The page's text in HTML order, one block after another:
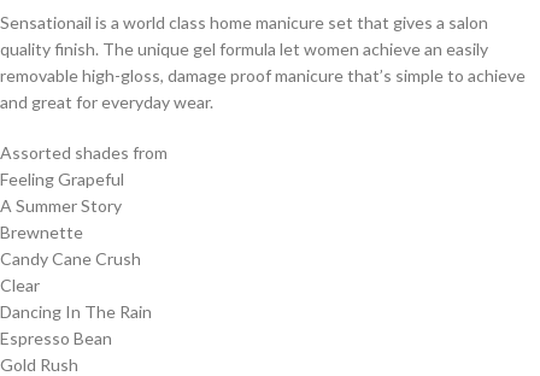
Sensationail is a world class home manicure set that gives a salon
quality finish. The unique gel formula let women achieve an easily
removable high-gloss, damage proof manicure that’s simple to achieve
and great for everyday wear.
Assorted shades from
Feeling Grapeful
A Summer Story
Brewnette
Candy Cane Crush
Clear
Dancing In The Rain
Espresso Bean
Gold Rush